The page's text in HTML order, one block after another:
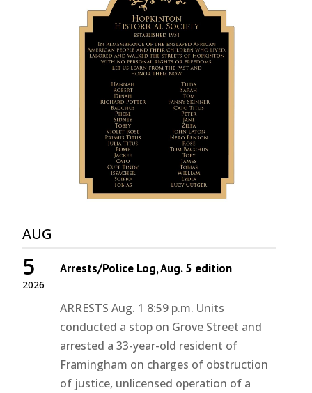
AUG
2026
5 Arrests/Police Log, Aug. 5 edition
ARRESTS Aug. 1 8:59 p.m. Units
conducted a stop on Grove Street and
arrested a 33-year-old resident of
Framingham on charges of obstruction
of justice, unlicensed operation of a